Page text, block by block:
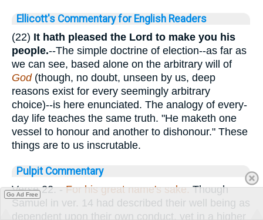
Ellicott's Commentary for English Readers
(22) It hath pleased the Lord to make you his
people.--The simple doctrine of election--as far as
we can see, based alone on the arbitrary will of
God (though, no doubt, unseen by us, deep
reasons exist for every seemingly arbitrary
choice)--is here enunciated. The analogy of every-
day life teaches the same truth. "He maketh one
vessel to honour and another to dishonour." These
things are to us inscrutable.
Pulpit Commentary
Verse 22.-For his great name's sake.Though
Samuel in ver. 14 had described their well being as
dependent upon their own conduct, yet in a higher
Go Ad Free